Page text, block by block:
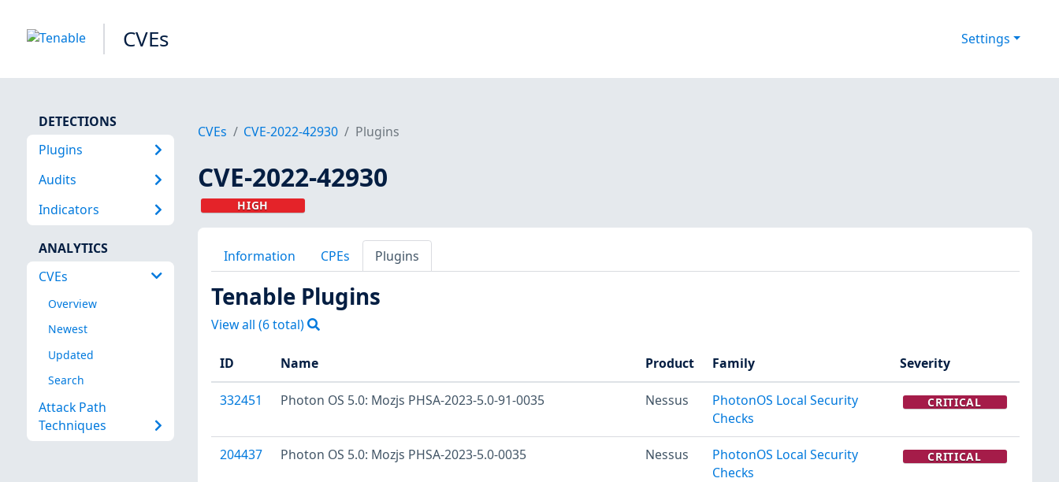
CVEs Settings
DETECTIONS
Plugins
Audits
Indicators
ANALYTICS
CVEs
Overview
Newest
Updated
Search
Attack Path
Techniques
CVEs CVE-2022-42930 Plugins
CVE-2022-42930
HIGH
Information CPEs Plugins
Tenable Plugins
View all (6total)
ID Name Product Family Severity
332451 Photon OS 5.0: Mozjs PHSA-2023-5.0-91-0035 Nessus
PhotonOS Local Security
Checks
CRITICAL
204437 Photon OS 5.0: Mozjs PHSA-2023-5.0-0035 Nessus
PhotonOS Local Security
Checks
CRITICAL